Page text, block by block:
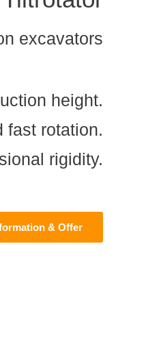
excavators
height.
fast rotation.
rigidity.
& Offer